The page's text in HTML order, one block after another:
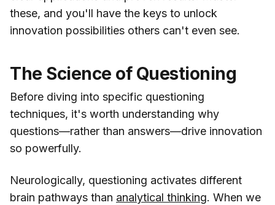
these, and you'll have the keys to unlock
innovation possibilities others can't even see.
The Science of Questioning
Before diving into specific questioning
techniques, it's worth understanding why
questions—rather than answers—drive innovation
so powerfully.
Neurologically, questioning activates different
brain pathways than analytical thinking. When we